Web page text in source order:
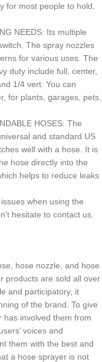
for most people to hold,
NEEDS: Its multiple
The spray nozzles
for various uses. The
duty include full, center,
1/4 vert. You can
for plants, garages, pets,
HOSES: The
and standard US
well with a hose. It is
hose directly into the
helps to reduce leaks
when using the
hesitate to contact us.
hose nozzle, and hose
products are sold all over
and participatory, it
of the brand. To give
has involved them from
voices and
them with the best and
a hose sprayer is not